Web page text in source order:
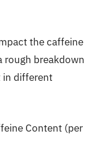
the caffeine
rough breakdown
in different
Content (per